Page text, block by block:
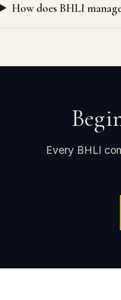
How does BHLI
Every BHLI